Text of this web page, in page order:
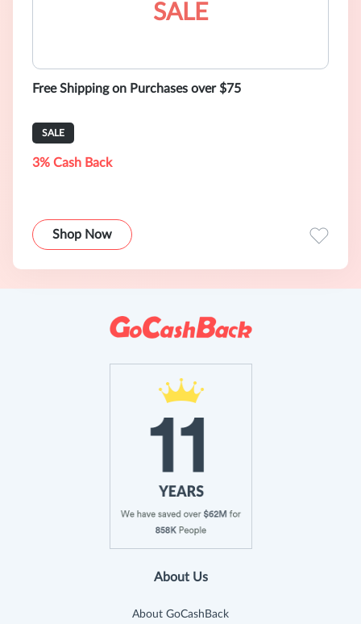
SALE
Free Shipping on Purchases over $75
SALE
3% Cash Back
Shop Now
About Us
About GoCashBack